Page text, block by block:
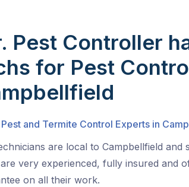
Pest Controller
for Pest
and Termite Control Experts in
are local to Campbellfield and
very experienced, fully insured and
on all their work.